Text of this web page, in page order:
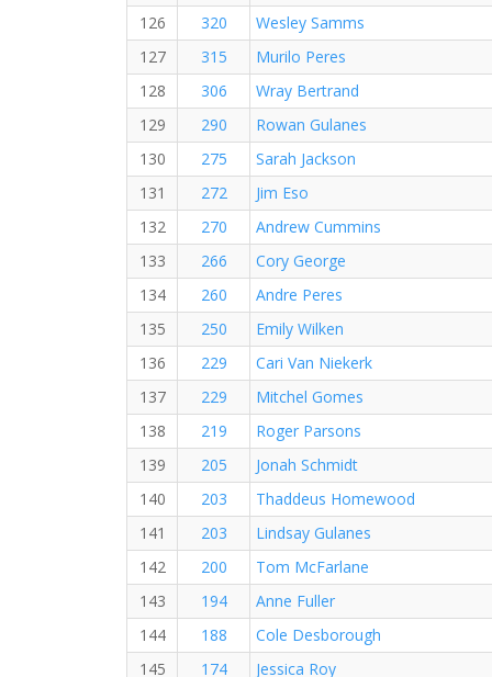
126
320
Wesley Samms
127
315
Murilo Peres
128
306
Wray Bertrand
129
290
Rowan Gulanes
130
275
Sarah Jackson
131
272
Jim Eso
132
270
Andrew Cummins
133
266
Cory George
134
260
Andre Peres
135
250
Emily Wilken
136
229
Cari Van Niekerk
137
229
Mitchel Gomes
138
219
Roger Parsons
139
205
Jonah Schmidt
140
203
Thaddeus Homewood
141
203
Lindsay Gulanes
142
200
Tom McFarlane
143
194
Anne Fuller
144
188
Cole Desborough
145
174 Jessica Roy